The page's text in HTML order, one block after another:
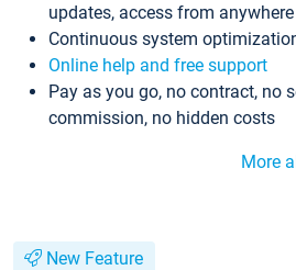
updates, access from
Continuous system
Online help and free support
Pay as you go, no contract, no
commission, no hidden costs
More
New Feature